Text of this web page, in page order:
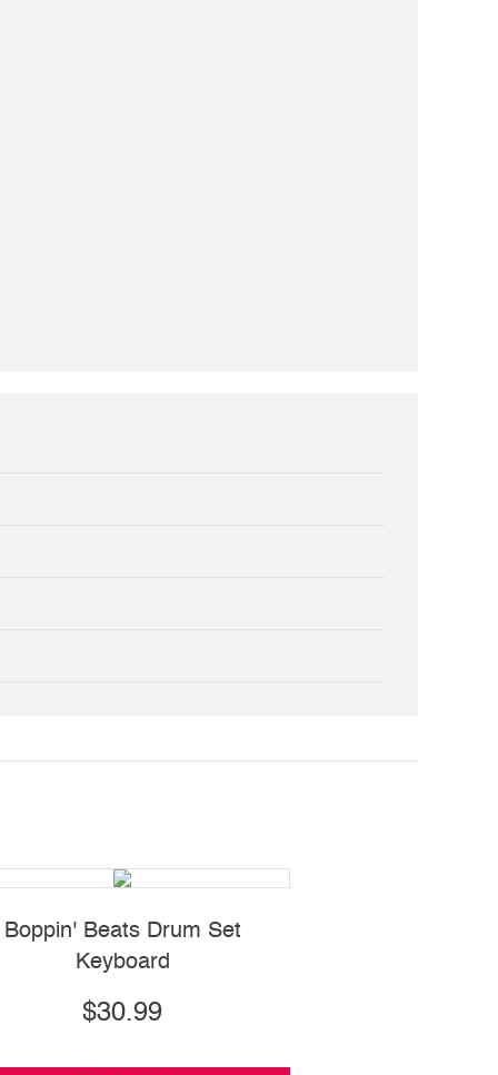
Boppin' Beats Drum Set
Keyboard
$30.99